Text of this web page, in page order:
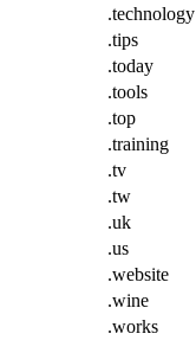
.technology
.tips
.today
.tools
.top
.training
.tv
.tw
.uk
.us
.website
.wine
.works